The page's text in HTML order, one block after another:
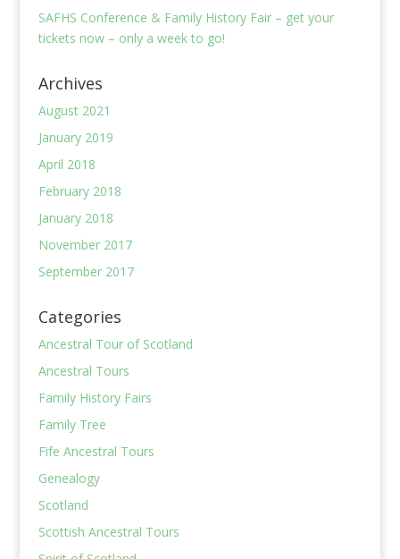
SAFHS Conference & Family History Fair – get your
tickets now – only a week to go!
Archives
August 2021
January 2019
April 2018
February 2018
January 2018
November 2017
September 2017
Categories
Ancestral Tour of Scotland
Ancestral Tours
Family History Fairs
Family Tree
Fife Ancestral Tours
Genealogy
Scotland
Scottish Ancestral Tours